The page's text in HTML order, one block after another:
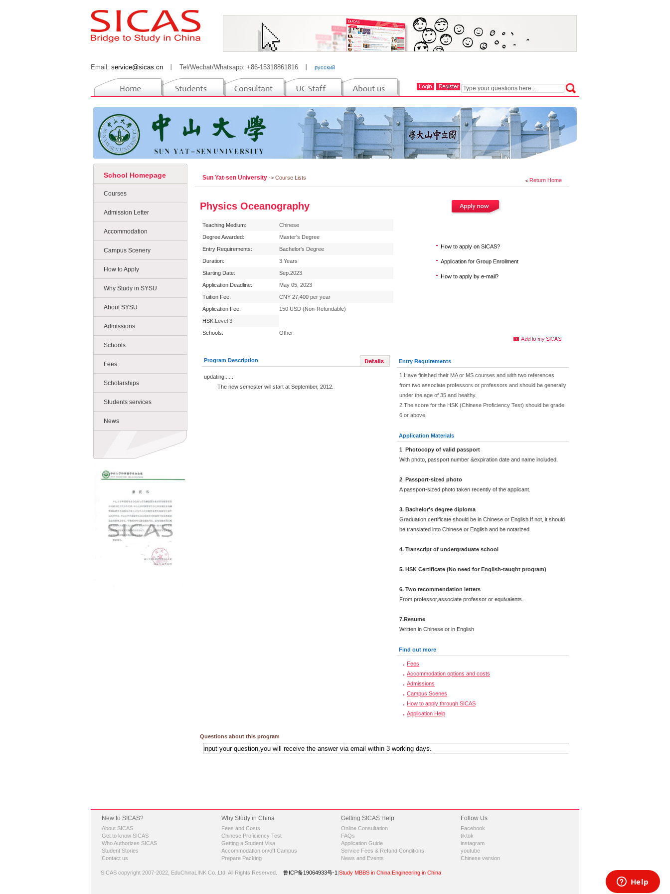
Email: service@sicas.cn Tel/Wechat/Whatsapp: +86-15318861816 русский
School Homepage
Courses
Admission Letter
Accommodation
Campus Scenery
How to Apply
Why Study in SYSU
About SYSU
Admissions
Schools
Fees
Scholarships
Students services
News
Return Home
Sun Yat-sen University -> Course Lists
Physics Oceanography
Teaching Medium:
Chinese
Degree Awarded:
Master's Degree
Entry Requirements:
Bachelor's Degree
Duration:
3 Years
Starting Date:
Sep.2023
Application Deadline:
May 05, 2023
Tuition Fee:
CNY 27,400 per year
Application Fee:
150 USD (Non-Refundable)
HSK:Level 3
Schools:
Other
How to apply on SICAS?
Application for Group Enrollment
How to apply by e-mail?
Program Description
updating......
The new semester will start at September, 2012.
Entry Requirements
1.Have finished their MA or MS courses and with two references
from two associate professors or professors and should be generally
under the age of 35 and healthy.
2.The score for the HSK (Chinese Proficiency Test) should be grade
6 or above.
Application Materials
1 Photocopy of valid passport
With photo, passport number &expiration date and name included.
2 Passport-sized photo
A passport-sized photo taken recently of the applicant.
3. Bachelor's degree diploma
Graduation certificate should be in Chinese or English.If not, it should
be translated into Chinese or English and be notarized.
4. Transcript of undergraduate school
5. HSK Certificate (No need for English-taught program)
6. Two recommendation letters
From professor,associate professor or equivalents.
7.Resume
Written in Chinese or in English
Find out more
Fees
Accommodation options and costs
Admissions
Campus Scenes
How to apply through SICAS
Application Help
Questions about this program
New to SICAS?
About SICAS
Get to know SICAS
Who Authorizes SICAS
Student Stories
Contact us
Why Study in China
Fees and Costs
Chinese Proficiency Test
Getting a Student Visa
Accommodation on/off Campus
Prepare Packing
Getting SICAS Help
Online Consultation
FAQs
Application Guide
Service Fees & Refund Conditions
News and Events
Follow Us
Facebook
tiktok
instagram
youtube
Chinese version
SICAS copyright 2007-2022, EduChinaLINK Co.,Ltd. All Rights Reserved. 鲁ICP备19064933号-1 |Study MBBS in China|Engineering in China